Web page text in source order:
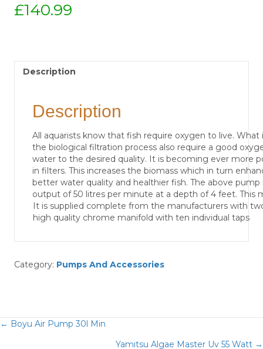
£140.99
Description
Description
All aquarists know that fish require oxygen to live.
the biological filtration process also require a good
water to the desired quality. It is becoming ever more
in filters. This increases the biomass which in turn
better water quality and healthier fish. The above
output of 50 litres per minute at a depth of 4 feet. This
It is supplied complete from the manufacturers with
high quality chrome manifold with ten individual taps
Category: Pumps And Accessories
Posts
← Boyu Air Pump 30l Min
Yamitsu Algae Master Uv 55 Watt →